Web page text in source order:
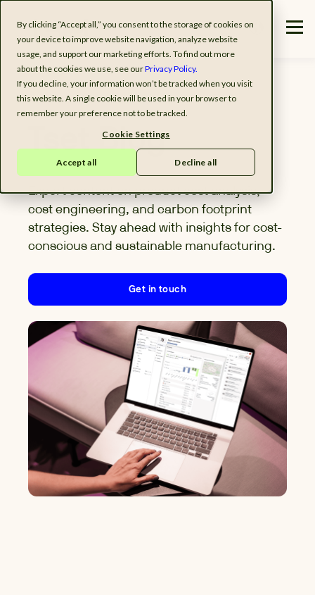
By clicking “Accept all,” you consent to the storage of cookies on
your device to improve website navigation, analyze website
usage, and support our marketing efforts. To find out more
about the cookies we use, see ourPrivacy Policy.
If you decline, your information won’t be tracked when you visit
this website. A single cookie will be used in your browser to
remember your preference not to be tracked.
Cookie Settings
Accept all Decline all
Tset Blog
Expert content on product cost analysis,
cost engineering, and carbon footprint
strategies. Stay ahead with insights for cost-
conscious and sustainable manufacturing.
Get in touch